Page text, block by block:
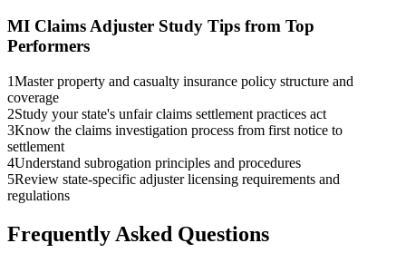
MI Claims Adjuster Study Tips from Top
Performers
1Master property and casualty insurance policy structure and
coverage
2Study your state's unfair claims settlement practices act
3Know the claims investigation process from first notice to
settlement
4Understand subrogation principles and procedures
5Review state-specific adjuster licensing requirements and
regulations
Frequently Asked Questions